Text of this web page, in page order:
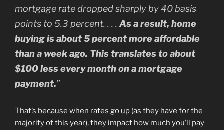
mortgage rate dropped sharply by 40 basis
points to 5.3 percent. . . . As a result, home
buying is about 5 percent more affordable
than a week ago. This translates to about
$100 less every month on a mortgage
payment.”
That’s because when rates go up (as they have for the
majority of this year), they impact how much you’ll pay